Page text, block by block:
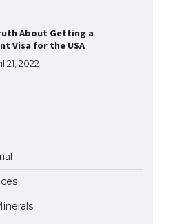
About Getting a
Visa for the USA
21, 2022
Guide to Meeting
for Studying in